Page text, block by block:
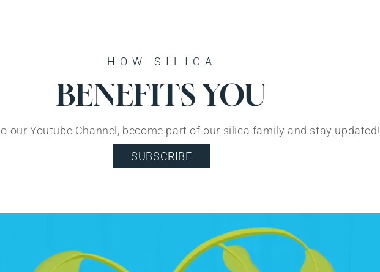
HOW SILICA
BENEFITS YOU
our Youtube Channel, become part of our silica family and stay updated!
SUBSCRIBE